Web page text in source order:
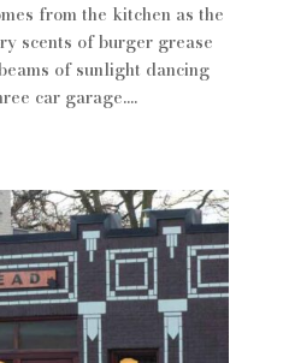
from the kitchen as the
scents of burger grease
of sunlight dancing
car garage....